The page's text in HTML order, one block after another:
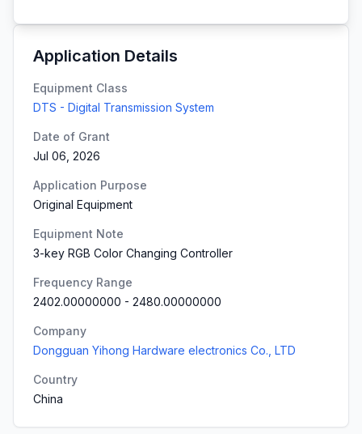
Application Details
Equipment Class
DTS - Digital Transmission System
Date of Grant
Jul 06, 2026
Application Purpose
Original Equipment
Equipment Note
3-key RGB Color Changing Controller
Frequency Range
2402.00000000 - 2480.00000000
Company
Dongguan Yihong Hardware electronics Co., LTD
Country
China